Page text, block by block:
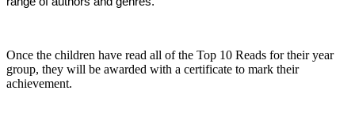
Once the children have read all of the Top 10 Reads for their year
group, they will be awarded with a certificate to mark their
achievement.